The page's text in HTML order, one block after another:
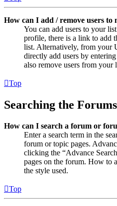
How can I add / remove users to
You can add users to your
profile, there is a link to add
list. Alternatively, from your
directly add users by
also remove users from your
Top
Searching the Forums
How can I search a forum or
Enter a search term in the
forum or topic pages.
clicking the “Advance
pages on the forum. How to
the style used.
Top